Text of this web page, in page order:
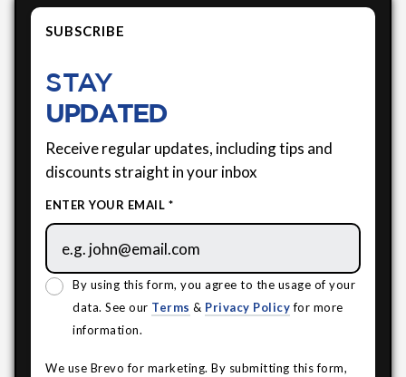
SUBSCRIBE
STAY
UPDATED
Receive regular updates, including tips and
discounts straight in your inbox
ENTER YOUR EMAIL *
By using this form, you agree to the usage of your
data. See our Terms & Privacy Policyfor more
information.
We use Brevo for marketing. By submitting this form,